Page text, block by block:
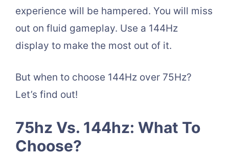
experience will be hampered. You will miss
out on fluid gameplay. Use a 144Hz
display to make the most out of it.
But when to choose 144Hz over 75Hz?
Let’s find out!
75hz Vs. 144hz: What To
Choose?